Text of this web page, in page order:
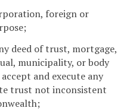
foreign or
deed of trust, mortgage,
municipality, or body
and execute any
trust not inconsistent